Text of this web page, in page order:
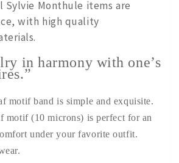
Sylvie Monthule items are
with high quality
in harmony with one’s
motif band is simple and exquisite.
motif (10 microns) is perfect for an
under your favorite outfit.